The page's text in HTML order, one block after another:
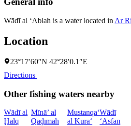
Wādī al ‘Ablah is a water located in Ar
Location
23°17′60″N 42°28′0.1″E
Directions
Other fishing waters nearby
Wādī al
Ḩalq
Mīnā’ al
Qaḑīmah
Mustanqa‘
al Kurā‘
Wādī
‘Asfān